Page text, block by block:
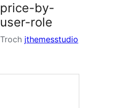
price-by-
user-role
Troch jthemesstudio